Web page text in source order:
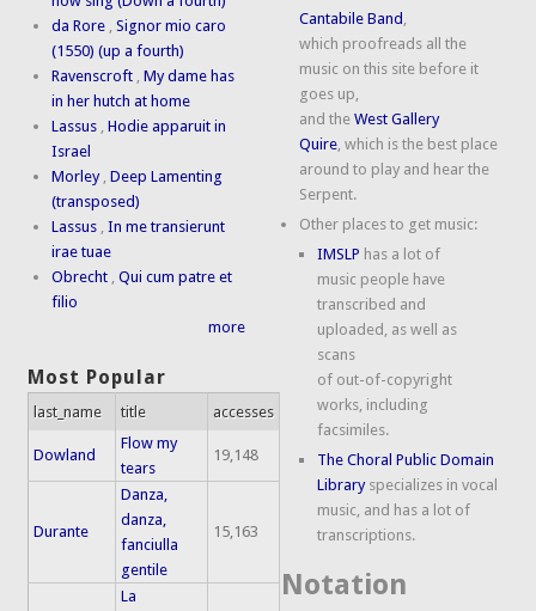
da Rore ,Signor mio caro
(1550) (up a fourth)
Ravenscroft ,My dame has
in her hutch at home
Lassus ,Hodie apparuit in
Israel
Morley ,Deep Lamenting
(transposed)
Lassus ,In me transierunt
irae tuae
Obrecht ,Qui cum patre et
filio
more
Most Popular
last_name title accesses
Dowland
Flow my
tears
19,148
Durante
Danza,
danza,
fanciulla
gentile
15,163
La
Cantabile Band ,
which proofreads all the
music on this site before it
goes up,
and theWest Gallery
Quire, which is the best place
around to play and hear the
Serpent.
Other places to get music:
IMSLP has a lot of
music people have
transcribed and
uploaded, as well as
scans
of out-of-copyright
works, including
facsimiles.
The Choral Public Domain
Libraryspecializes in vocal
music, and has a lot of
transcriptions.
Notation